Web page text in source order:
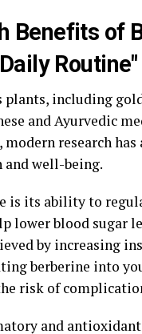
Benefits of
Routine"
including
and Ayurvedic
research
well-being.
is its ability to
lower blood sugar
by increasing
berberine into
risk of
and